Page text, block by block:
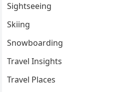
Sightseeing
Skiing
Snowboarding
Travel Insights
Travel Places